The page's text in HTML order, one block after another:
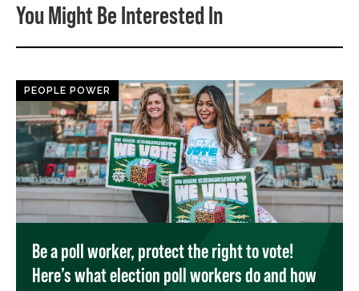
You Might Be Interested In
PEOPLE POWER
Be a poll worker, protect the right to vote!
Here’s what election poll workers do and how